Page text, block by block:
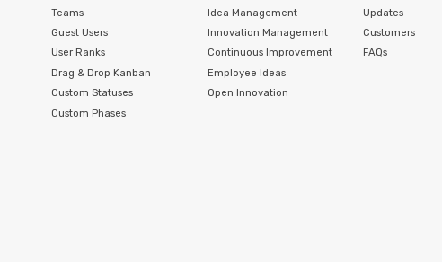
Teams
Guest Users
User Ranks
Drag & Drop Kanban
Custom Statuses
Custom Phases
Idea Management
Innovation Management
Continuous Improvement
Employee Ideas
Open Innovation
Updates
Customers
FAQs